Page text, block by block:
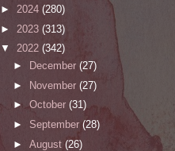
► 2024 (280)
► 2023 (313)
▼ 2022 (342)
►
December (27)
► November (27)
► October (31)
► September (28)
► August (26)